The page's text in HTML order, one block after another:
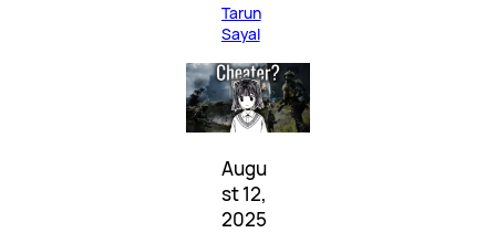
Tarun
Sayal
Augu
st 12,
2025